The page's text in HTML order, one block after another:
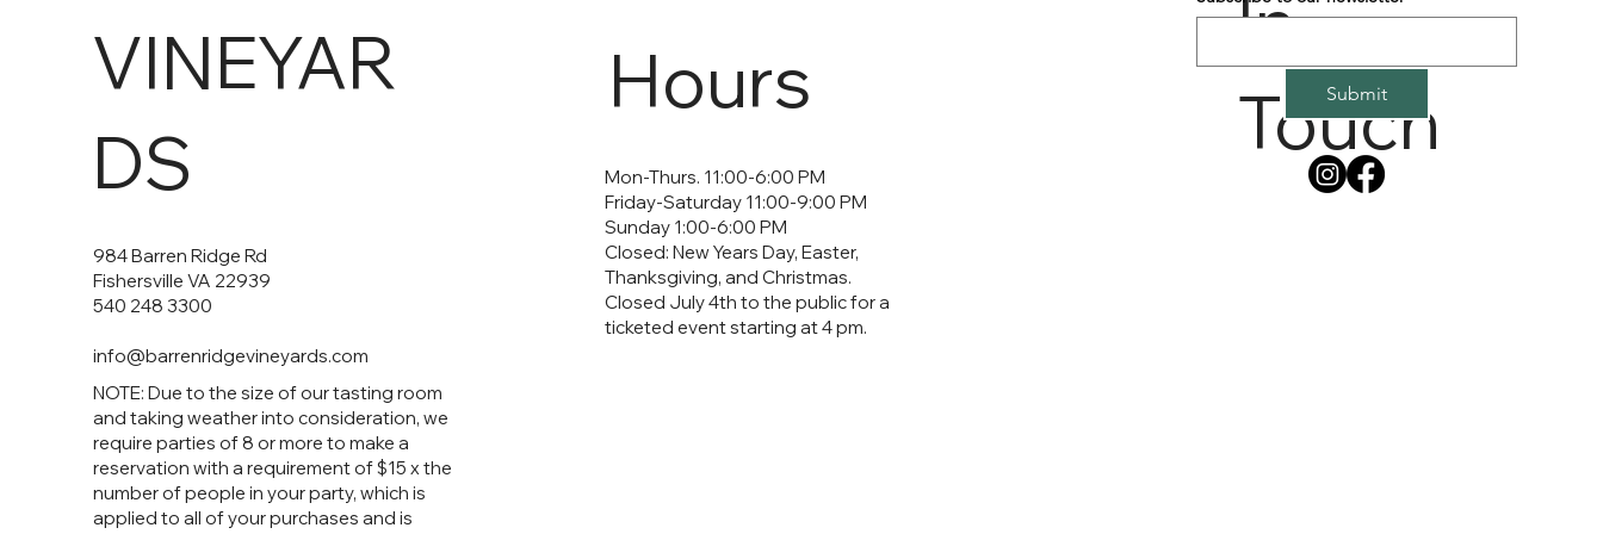
Hours
Mon-Thurs. 11:00-6:00 PM
Friday-Saturday 11:00-9:00 PM
Sunday 1:00-6:00 PM
Closed: New Years Day, Easter,
Thanksgiving, and Christmas.
Closed July 4th to the public for a
ticketed event starting at 4 pm.
984 Barren Ridge Rd
Fishersville VA 22939
540 248 3300
info@barrenridgevineyards.com
VINEYAR
DS
NOTE: Due to the size of our tasting room
and taking weather into consideration, we
require parties of 8 or more to make a
reservation with a requirement of $15 x the
number of people in your party, which is
applied to all of your purchases and is
In
Touch
Submit